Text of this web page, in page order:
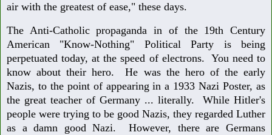
air with the greatest of ease," these days.
The Anti-Catholic propaganda in of the 19th Century
American "Know-Nothing" Political Party is being
perpetuated today, at the speed of electrons. You need to
know about their hero. He was the hero of the early
Nazis, to the point of appearing in a 1933 Nazi Poster, as
the great teacher of Germany ... literally. While Hitler's
people were trying to be good Nazis, they regarded Luther
as a damn good Nazi. However, there are Germans